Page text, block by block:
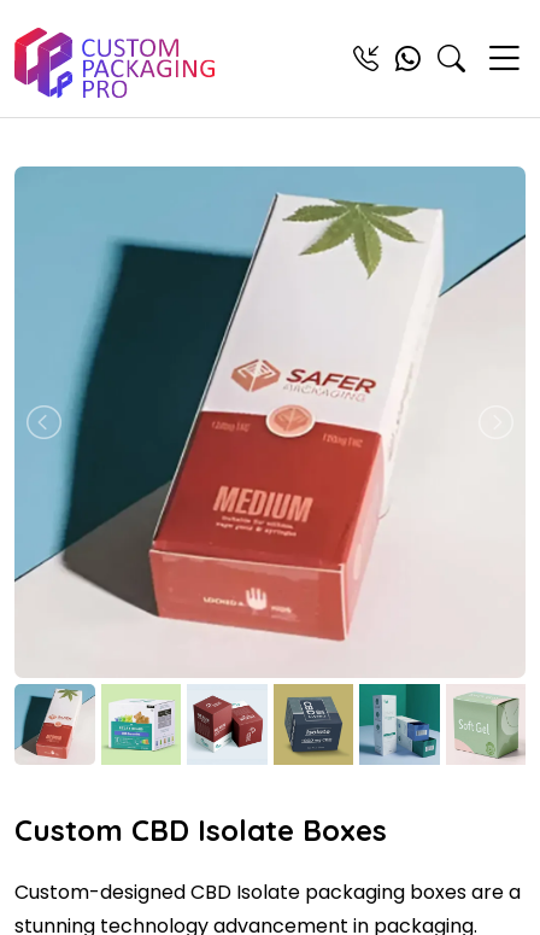
Custom CBD Isolate Boxes
Custom-designed CBD Isolate packaging boxes are a
stunning technology advancement in packaging.